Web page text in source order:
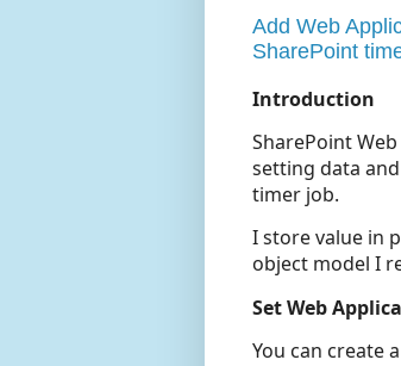
Add Web
SharePoint
Introduction
SharePoint
setting data
timer job.
I store value in
object model I
Set Web
You can create